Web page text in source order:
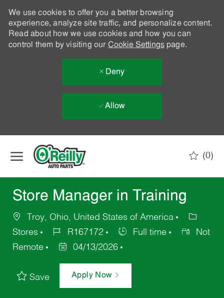
We use cookies to offer you a better browsing
experience, analyze site traffic, and personalize content.
Read about how we use cookies and how you can
control them by visiting our Cookie Settingspage.
Deny
Allow
(0)
Store Manager in Training
Troy, Ohio, United States of America
Stores
R167172 Full time
Not
Remote
04/13/2026
Save Apply Now